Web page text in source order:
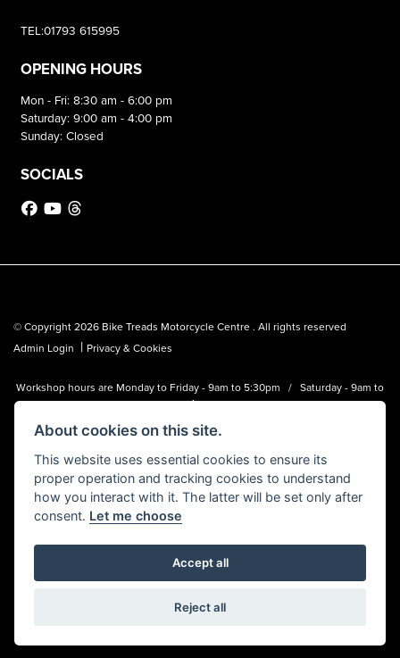
TEL:01793 615995
OPENING HOURS
Mon - Fri: 8:30 am - 6:00 pm
Saturday: 9:00 am - 4:00 pm
Sunday: Closed
SOCIALS
© Copyright 2026 Bike Treads Motorcycle Centre . All rights reserved
Admin Login | Privacy & Cookies
Workshop hours are Monday to Friday - 9am to 5:30pm / Saturday - 9am to
1pm
Bike Treads Motorcycle Centre is a trading name of Biker Emporium LTD
Powered by DealerWebs
About cookies on this site.
This website uses essential cookies to ensure its
proper operation and tracking cookies to understand
how you interact with it. The latter will be set only after
consent. Let me choose
Accept all
Reject all